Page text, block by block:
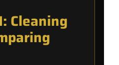
Cleaning